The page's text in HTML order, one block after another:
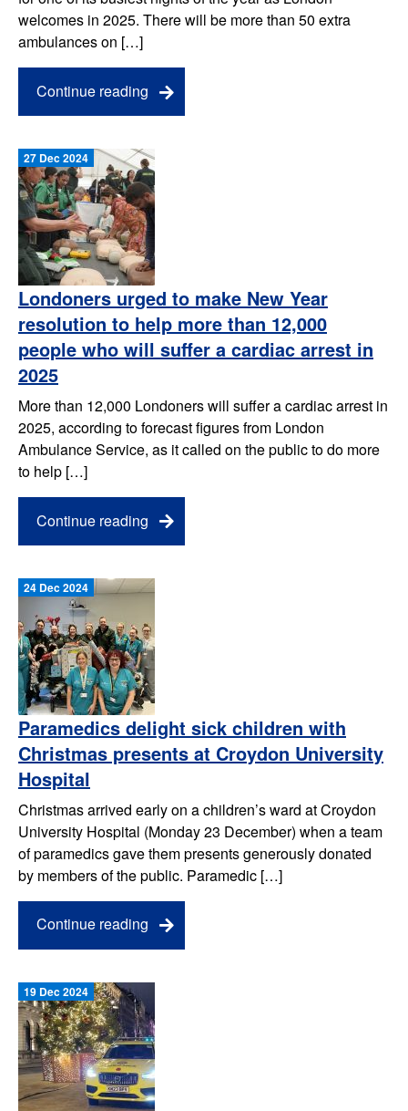
welcomes in 2025. There will be more than 50 extra
ambulances on […]
Continue reading
27 Dec 2024
Londoners urged to make New Year
resolution to help more than 12,000
people who will suffer a cardiac arrest in
2025
More than 12,000 Londoners will suffer a cardiac arrest in
2025, according to forecast figures from London
Ambulance Service, as it called on the public to do more
to help […]
Continue reading
24 Dec 2024
Paramedics delight sick children with
Christmas presents at Croydon University
Hospital
Christmas arrived early on a children’s ward at Croydon
University Hospital (Monday 23 December) when a team
of paramedics gave them presents generously donated
by members of the public. Paramedic […]
Continue reading
19 Dec 2024